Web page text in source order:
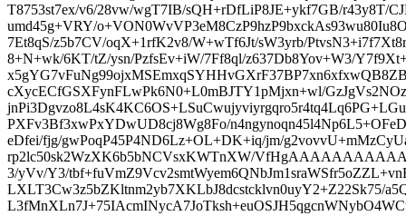
T8753st7ex/v6/28vw/wgT7IB/sQH+rDfLiP8JE+ykf7GB/r43y8T/
umd45g+VRY/
7Et8qS/z5b7CV/oqX+1rfK2v8/W+wTf6Jt/sW3yrb/
8+N+wk/6KT/tZ/ysn/PzfsEv+iW/7Ff8ql/z637Db8Yov+W3/
cXycECfGSXFynFLwPk6N0+L0mBJTY1pMjxn+wl/
PXFv3Bf3xwPxYDwUD8cj8Wg8Fo/
eDfei/fjg/gwPoqP45P4ND6Lz+OL+DK+iq/jm/
rp2lc50sk2WzXK6b5bNCVsxKWTnXW/
3/yVv/Y3/
LXLT3Cw3z5bZKltnm2yb7XKLbJ8dcstcklvn0uyY2+Z22Sk75/